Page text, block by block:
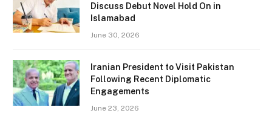
Discuss Debut Novel Hold On in
Islamabad
June 30, 2026
Iranian President to Visit Pakistan
Following Recent Diplomatic
Engagements
June 23, 2026